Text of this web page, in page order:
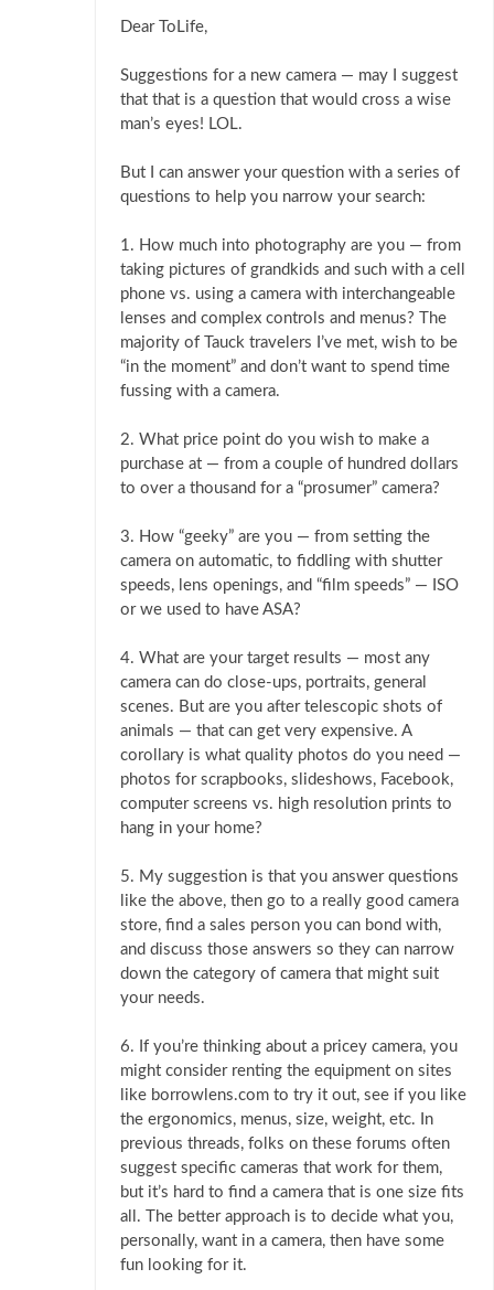
Dear ToLife,
Suggestions for a new camera — may I suggest
that that is a question that would cross a wise
man’s eyes! LOL.
But I can answer your question with a series of
questions to help you narrow your search:
1. How much into photography are you — from
taking pictures of grandkids and such with a cell
phone vs. using a camera with interchangeable
lenses and complex controls and menus? The
majority of Tauck travelers I’ve met, wish to be
“in the moment” and don’t want to spend time
fussing with a camera.
2. What price point do you wish to make a
purchase at — from a couple of hundred dollars
to over a thousand for a “prosumer” camera?
3. How “geeky” are you — from setting the
camera on automatic, to fiddling with shutter
speeds, lens openings, and “film speeds” — ISO
or we used to have ASA?
4. What are your target results — most any
camera can do close-ups, portraits, general
scenes. But are you after telescopic shots of
animals — that can get very expensive. A
corollary is what quality photos do you need —
photos for scrapbooks, slideshows, Facebook,
computer screens vs. high resolution prints to
hang in your home?
5. My suggestion is that you answer questions
like the above, then go to a really good camera
store, find a sales person you can bond with,
and discuss those answers so they can narrow
down the category of camera that might suit
your needs.
6. If you’re thinking about a pricey camera, you
might consider renting the equipment on sites
like borrowlens.com to try it out, see if you like
the ergonomics, menus, size, weight, etc. In
previous threads, folks on these forums often
suggest specific cameras that work for them,
but it’s hard to find a camera that is one size fits
all. The better approach is to decide what you,
personally, want in a camera, then have some
fun looking for it.